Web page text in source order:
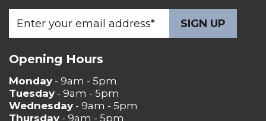
Opening Hours
Monday - 9am - 5pm
Tuesday - 9am - 5pm
Wednesday - 9am - 5pm
Thursday - 9am - 5pm